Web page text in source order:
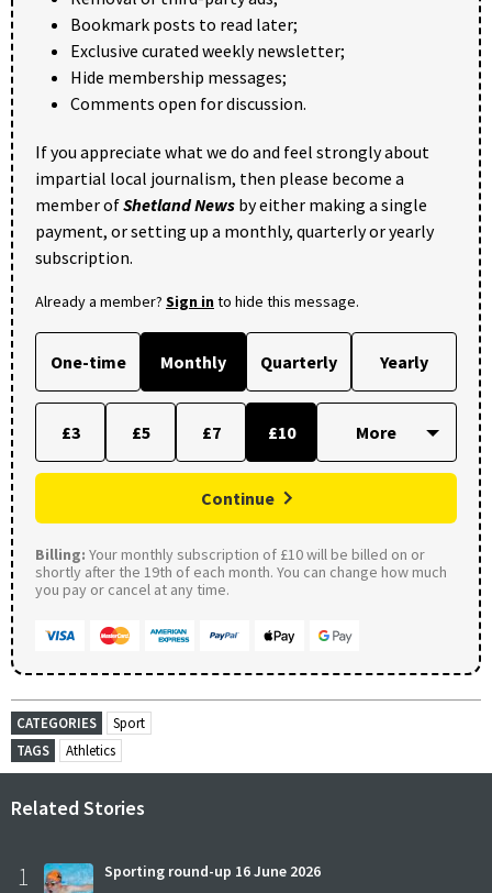
Bookmark posts to read later;
Exclusive curated weekly newsletter;
Hide membership messages;
Comments open for discussion.
If you appreciate what we do and feel strongly about
impartial local journalism, then please become a
member ofShetland News by either making a single
payment, or setting up a monthly, quarterly or yearly
subscription.
Already a member? Sign into hide this message.
One-time Monthly Quarterly Yearly
£3 £5 £7 £10
Continue
Billing: Your monthly subscription of £10 will be billed on or
shortly after the 19th of each month. You can change how much
you pay or cancel at any time.
CATEGORIES
Sport
TAGS
Athletics
Related Stories
1 Sporting round-up 16 June 2026